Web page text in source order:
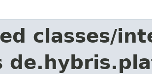
classes/